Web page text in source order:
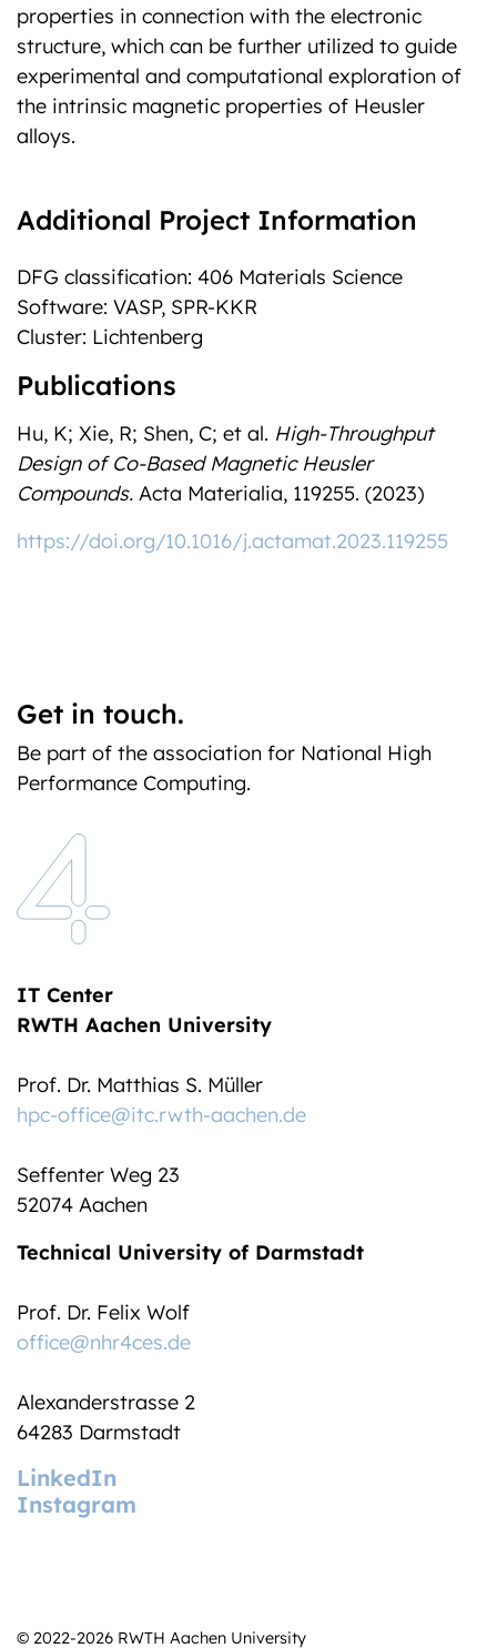
properties in connection with the electronic
structure, which can be further utilized to guide
experimental and computational exploration of
the intrinsic magnetic properties of Heusler
alloys.
Additional Project Information
DFG classification: 406 Materials Science
Software: VASP, SPR-KKR
Cluster: Lichtenberg
Publications
Hu, K; Xie, R; Shen, C; et al. High-Throughput
Design of Co-Based Magnetic Heusler
Compounds. Acta Materialia, 119255. (2023)
https://doi.org/10.1016/j.actamat.2023.119255
Get in touch.
Be part of the association for National High
Performance Computing.
IT Center
RWTH Aachen University
Prof. Dr. Matthias S. Müller
hpc-office@itc.rwth-aachen.de
Seffenter Weg 23
52074 Aachen
Technical University of Darmstadt
Prof. Dr. Felix Wolf
office@nhr4ces.de
Alexanderstrasse 2
64283 Darmstadt
LinkedIn
Instagram
© 2022-2026 RWTH Aachen University